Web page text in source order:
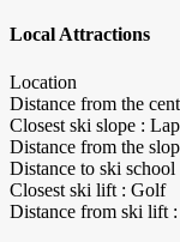
Local Attractions
Location
Distance from the
Closest ski slope :
Distance from the
Distance to ski
Closest ski lift : Golf
Distance from ski lift